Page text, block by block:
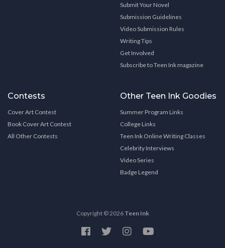
Submit Your Novel
Submission Guidelines
Video Submission Rules
Writing Tips
Get Involved
Subscribe to Teen Ink magazine
Contests
Cover Art Contest
Book Cover Art Contest
All Other Contests
Other Teen Ink Goodies
Summer Program Links
College Links
Teen Ink Online Writing Classes
Celebrity Interviews
Video Series
Badge Legend
Copyright © 2026 Teen Ink